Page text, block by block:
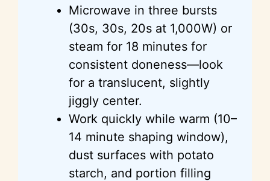
Microwave in three bursts
(30s, 30s, 20s at 1,000W) or
steam for 18 minutes for
consistent doneness—look
for a translucent, slightly
jiggly center.
Work quickly while warm (10–
14 minute shaping window),
dust surfaces with potato
starch, and portion filling